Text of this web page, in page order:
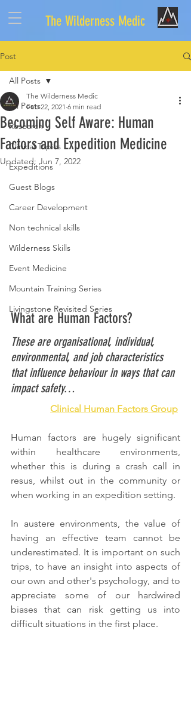
The Wilderness Medic
Post
All Posts
Research
Clinical Topics
Expeditions
Guest Blogs
Career Development
Non technical skills
Wilderness Skills
Event Medicine
Mountain Training Series
Livingstone Revisited Series
All Posts
Becoming Self Aware: Human
Factors and Expedition Medicine
The Wilderness Medic
Feb 22, 2021 6 min read
Updated: Jun 7, 2022
What are Human Factors?
These are organisational, individual,
environmental, and job characteristics
that influence behaviour in ways that can
impact safety…
Clinical Human Factors Group
Human factors are hugely significant
within healthcare environments,
whether this is during a crash call in
resus, whilst out in the community or
when working in an expedition setting.
In austere environments, the value of
having an effective team cannot be
underestimated. It is important on such
trips, to have an insight into aspects of
our own and other's psychology, and to
appreciate some of our hardwired
biases that can risk getting us into
difficult situations in the first place.